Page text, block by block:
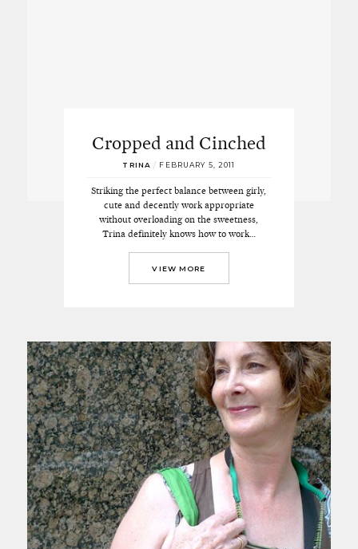
Cropped and Cinched
TRINA / FEBRUARY 5, 2011
Striking the perfect balance between girly,
cute and decently work appropriate
without overloading on the sweetness,
Trina definitely knows how to work…
VIEW MORE